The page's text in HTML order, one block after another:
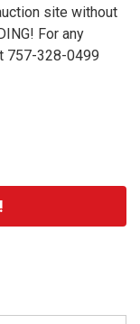
site without
For any
757-328-0499